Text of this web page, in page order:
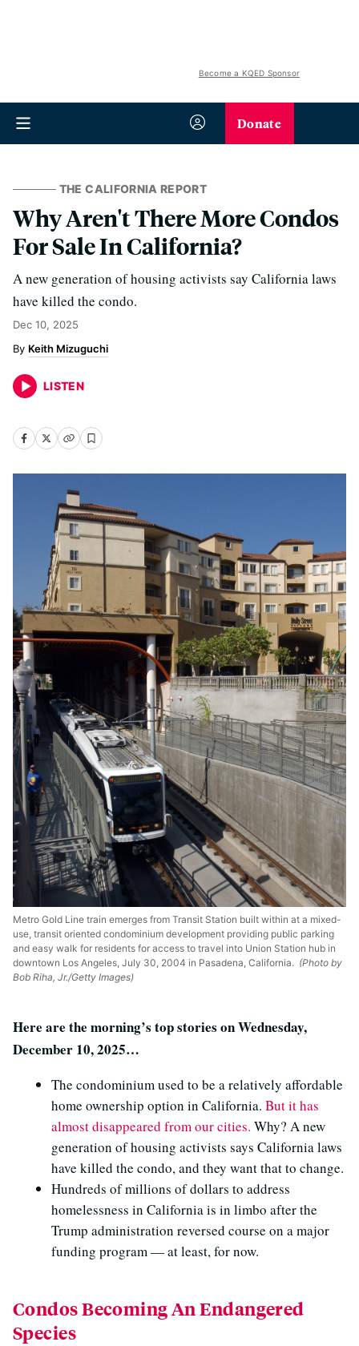
Become a KQED Sponsor
Donate
THE CALIFORNIA REPORT
Why Aren't There More Condos
For Sale In California?
A new generation of housing activists say California laws
have killed the condo.
Dec 10, 2025
Keith Mizuguchi
LISTEN
Metro Gold Line train emerges from Transit Station built within at a mixed-
use, transit oriented condominium development providing public parking
and easy walk for residents for access to travel into Union Station hub in
downtown Los Angeles, July 30, 2004 in Pasadena, California. (Photo by
Bob Riha, Jr./Getty Images)
Here are the morning’s top stories on Wednesday,
December 10, 2025…
The condominium used to be a relatively affordable
home ownership option in California. But it has
almost disappeared from our cities. Why? A new
generation of housing activists says California laws
have killed the condo, and they want that to change.
Hundreds of millions of dollars to address
homelessness in California is in limbo after the
Trump administration reversed course on a major
funding program — at least, for now.
Condos Becoming An Endangered
Species